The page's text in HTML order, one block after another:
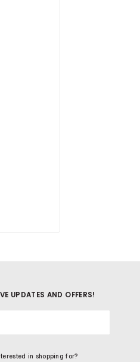
UPDATES AND OFFERS!
in shopping for?